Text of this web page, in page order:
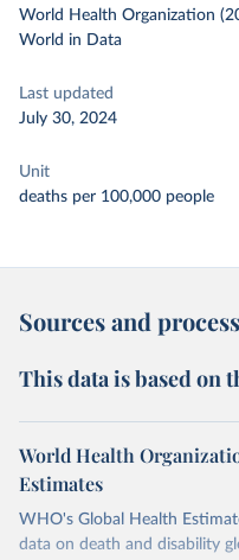
World Health Organization
World in Data
Last updated
July 30, 2024
Unit
deaths per 100,000 people
Sources and
This data is based on
World Health
Estimates
WHO's Global Health
data on death and disability